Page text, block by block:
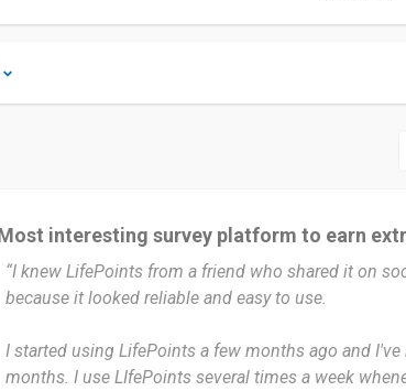
interesting survey platform to earn
“I knew LifePoints from a friend who shared it on
because it looked reliable and easy to use.
I started using LifePoints a few months ago and
months. I use LIfePoints several times a week